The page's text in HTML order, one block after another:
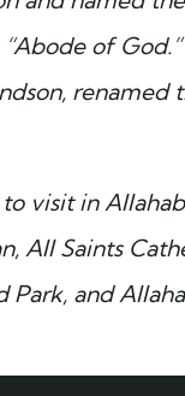
of
renamed
visit in
All Saints
Park, and